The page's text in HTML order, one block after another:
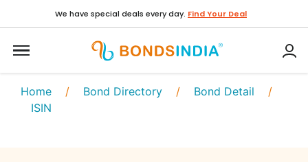
We have special deals every day. Find Your Deal
Home / Bond Directory / Bond Detail /
ISIN